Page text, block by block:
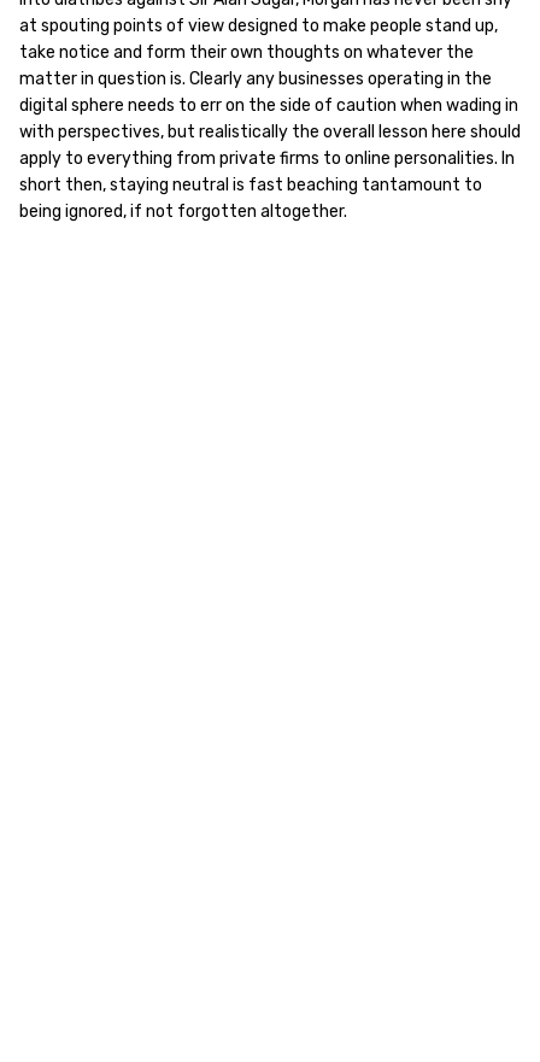
at spouting points of view designed to make people stand up,
take notice and form their own thoughts on whatever the
matter in question is. Clearly any businesses operating in the
digital sphere needs to err on the side of caution when wading in
with perspectives, but realistically the overall lesson here should
apply to everything from private firms to online personalities. In
short then, staying neutral is fast beaching tantamount to
being ignored, if not forgotten altogether.